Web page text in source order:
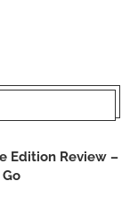
Edition Review –